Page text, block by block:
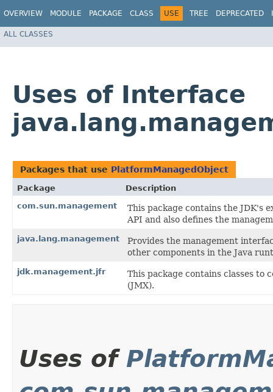
OVERVIEW MODULE PACKAGE CLASS USE TREE DEPRECATED
ALL CLASSES
Uses of Interface
Packages that use PlatformManagedObject
Package
Description
com.sun.management
This package contains the JDK's
API and also defines the
java.lang.management
Provides the management
other components in the Java
jdk.management.jfr
This package contains classes to
(JMX).
Uses of